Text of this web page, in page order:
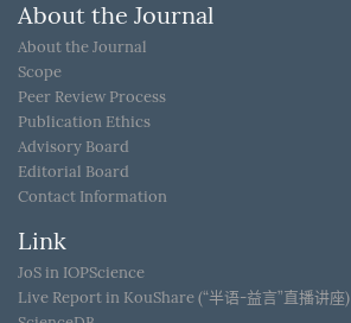
About the Journal
About the Journal
Scope
Peer Review Process
Publication Ethics
Advisory Board
Editorial Board
Contact Information
Link
JoS in IOPScience
Live Report in KouShare (“半语-益言”直播讲座)